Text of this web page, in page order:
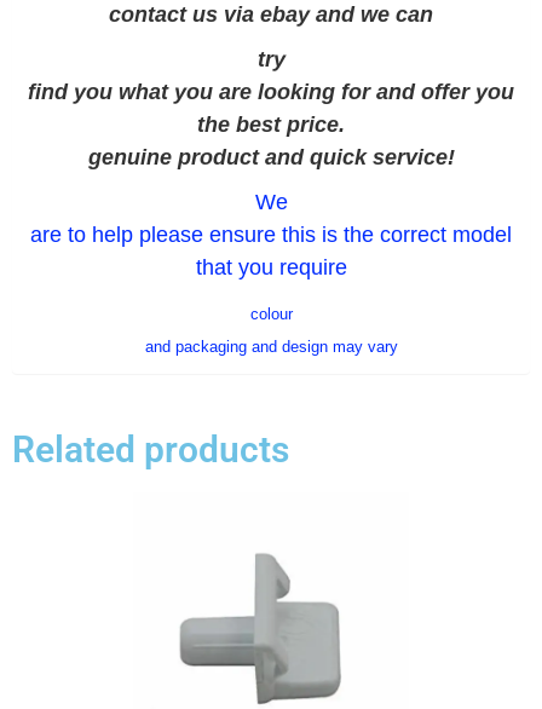
contact us via ebay and we can
try
find you what you are looking for and offer you
the best price.
genuine product and quick service!
We
are to help please ensure this is the correct model
that you require
colour
and packaging and design may vary
Related products